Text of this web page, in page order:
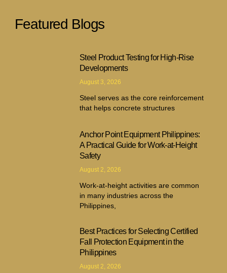
Featured Blogs
Steel Product Testing for High-Rise
Developments
August 3, 2026
Steel serves as the core reinforcement
that helps concrete structures
Anchor Point Equipment Philippines:
A Practical Guide for Work-at-Height
Safety
August 2, 2026
Work-at-height activities are common
in many industries across the
Philippines,
Best Practices for Selecting Certified
Fall Protection Equipment in the
Philippines
August 2, 2026